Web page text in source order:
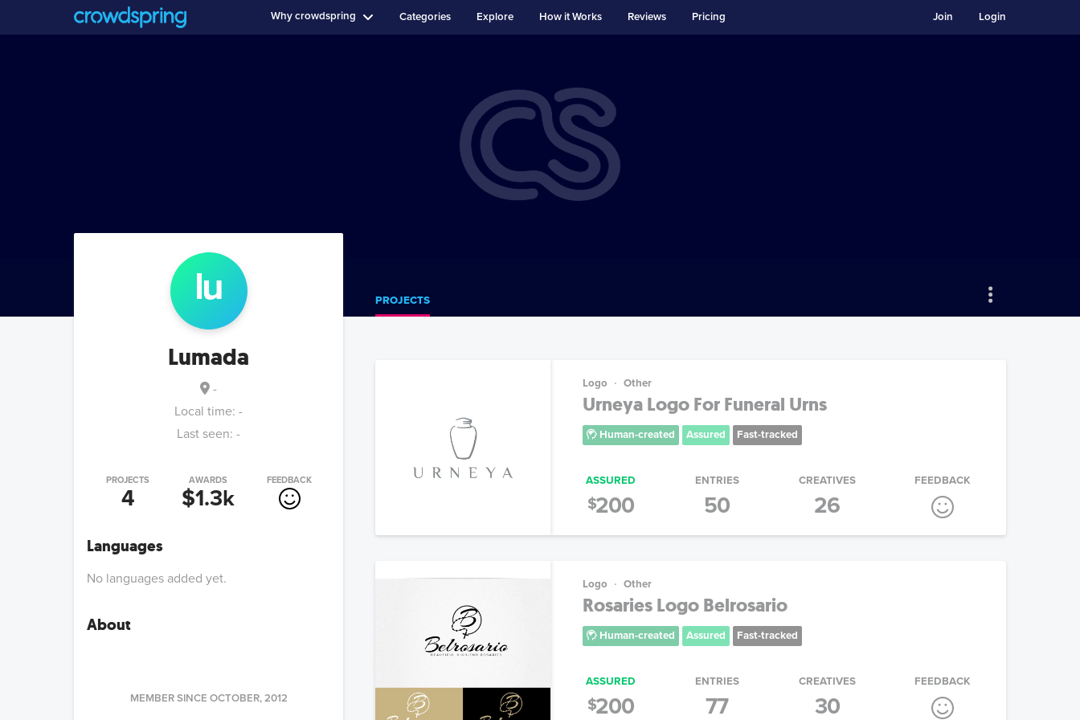
Why crowdspring Categories Explore How it Works Reviews Pricing Login
Join
lu
Lumada
-
Local time: -
Last seen: -
PROJECTS
4
AWARDS
$1.3k
FEEDBACK
Languages
No languages added yet.
About
MEMBER SINCE OCTOBER, 2012
PROJECTS
Logo Other
Urneya Logo For Funeral Urns
Human-created Assured Fast-tracked
ASSURED
$200
ENTRIES
50
CREATIVES
26
FEEDBACK
Logo Other
Rosaries Logo Belrosario
Human-created Assured Fast-tracked
ASSURED
$200
ENTRIES
77
CREATIVES
30
FEEDBACK